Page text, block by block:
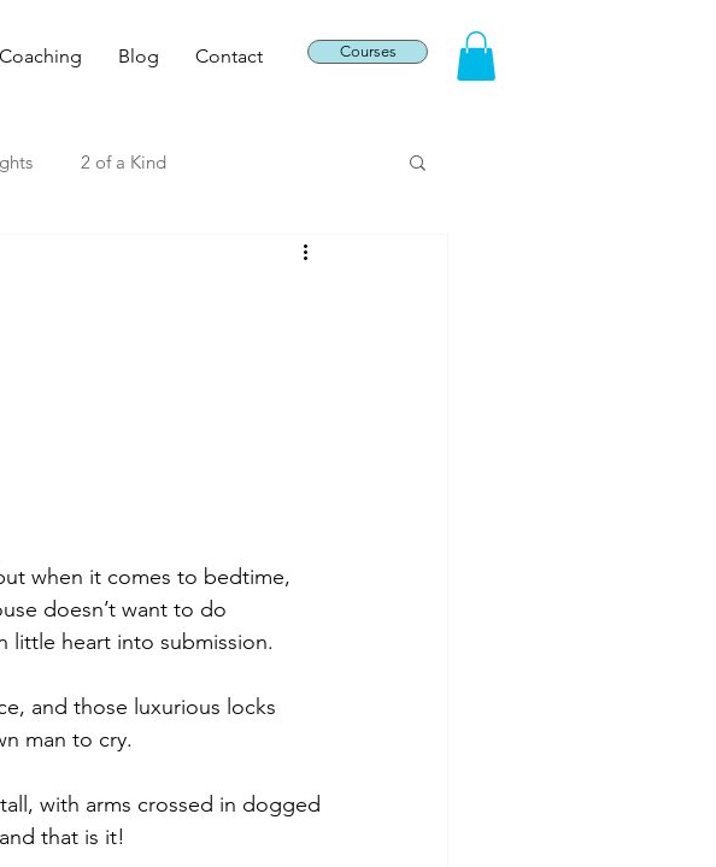
Coaching Blog Contact Courses
2 of a Kind
when it comes to bedtime,
doesn’t want to do
little heart into submission.
and those luxurious locks
man to cry.
with arms crossed in dogged
that is it!